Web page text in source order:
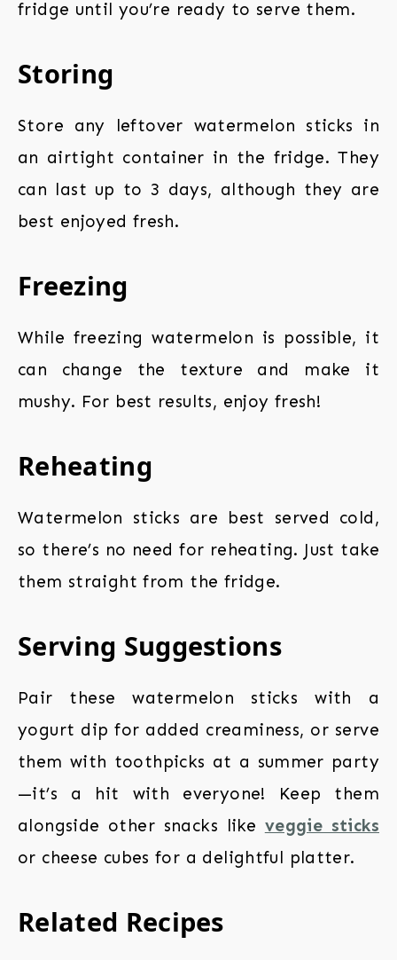
fridge until you’re ready to serve them.
Storing
Store any leftover watermelon sticks in
an airtight container in the fridge. They
can last up to 3 days, although they are
best enjoyed fresh.
Freezing
While freezing watermelon is possible, it
can change the texture and make it
mushy. For best results, enjoy fresh!
Reheating
Watermelon sticks are best served cold,
so there’s no need for reheating. Just take
them straight from the fridge.
Serving Suggestions
Pair these watermelon sticks with a
yogurt dip for added creaminess, or serve
them with toothpicks at a summer party
—it’s a hit with everyone! Keep them
alongside other snacks like veggie sticks
or cheese cubes for a delightful platter.
Related Recipes